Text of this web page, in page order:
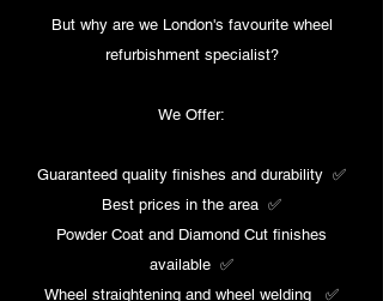
But why are we London's favourite wheel
refurbishment specialist?
We Offer:
Guaranteed quality finishes and durability ✅​
Best prices in the area ✅​
Powder Coat and Diamond Cut finishes
available ✅​
Wheel straightening and wheel welding ✅​